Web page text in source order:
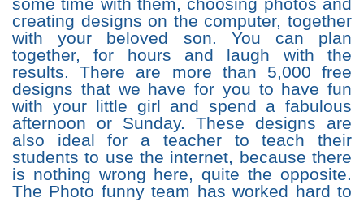
some time with them, choosing photos and
creating designs on the computer, together
with your beloved son. You can plan
together, for hours and laugh with the
results. There are more than 5,000 free
designs that we have for you to have fun
with your little girl and spend a fabulous
afternoon or Sunday. These designs are
also ideal for a teacher to teach their
students to use the internet, because there
is nothing wrong here, quite the opposite.
The Photo funny team has worked hard to